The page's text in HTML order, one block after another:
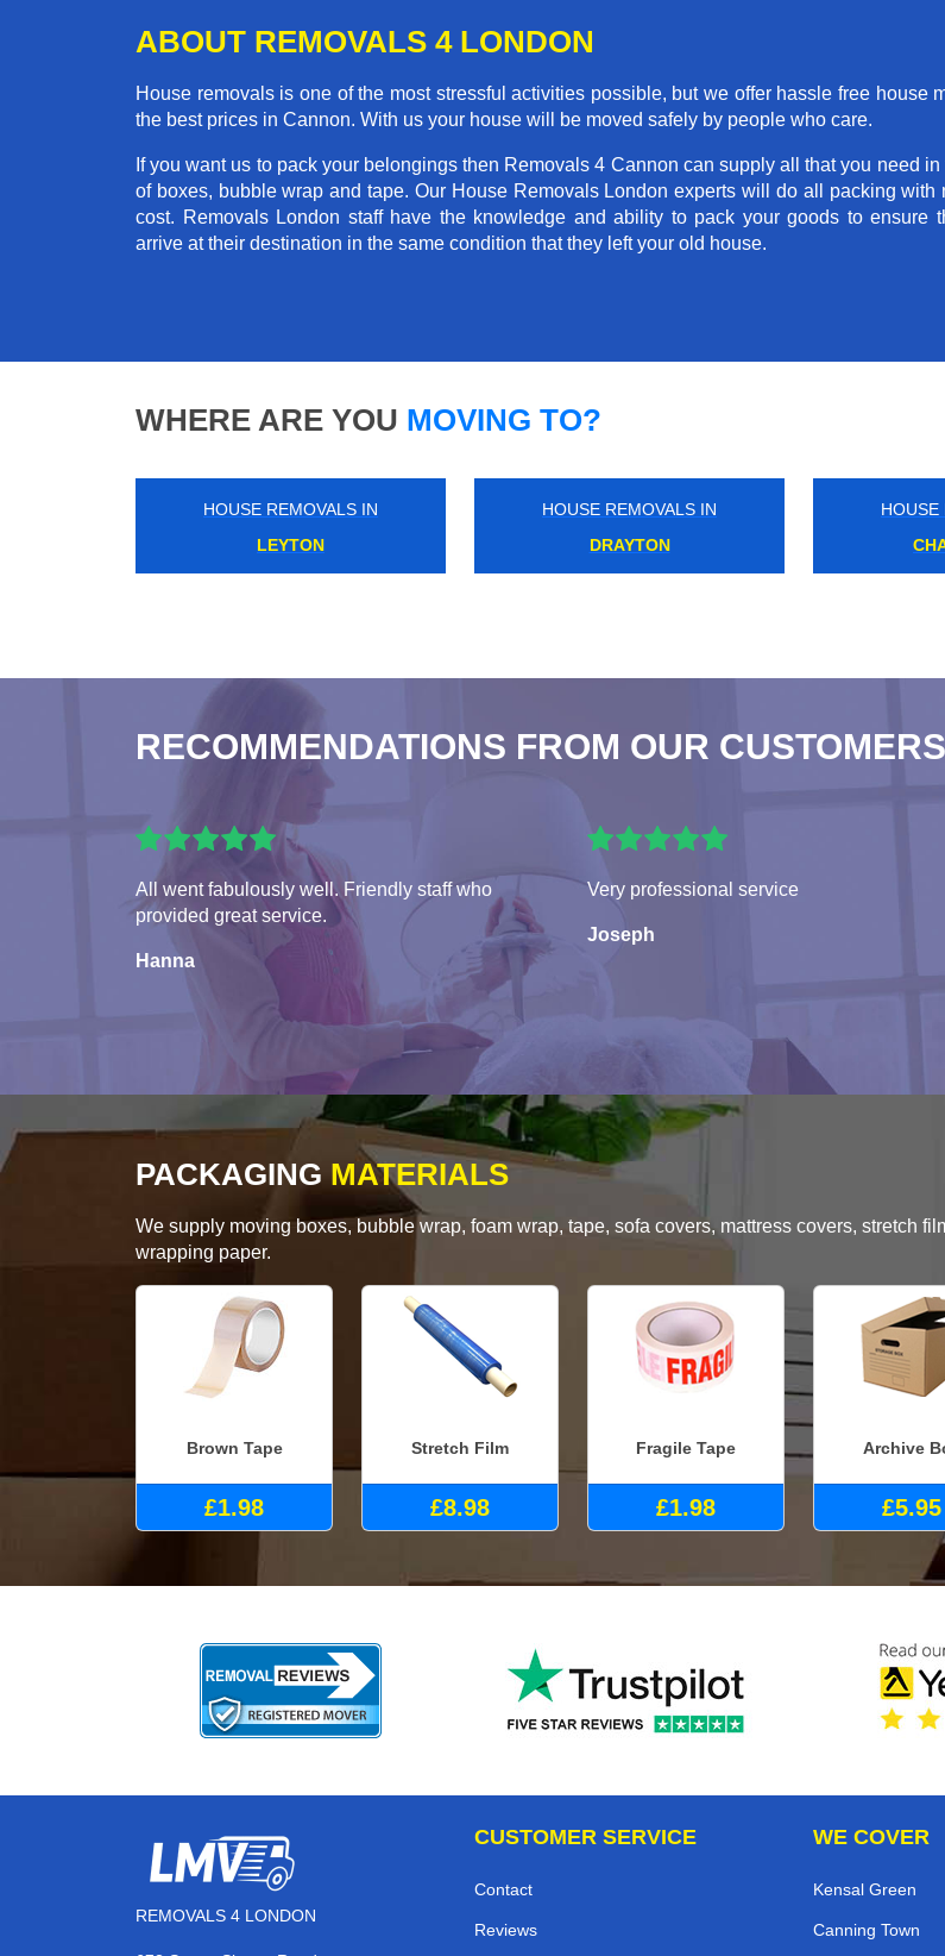
ABOUT REMOVALS 4 LONDON
House removals is one of the most stressful activities possible, but we offer hassle free house
the best prices in Cannon. With us your house will be moved safely by people who care.
If you want us to pack your belongings then Removals 4 Cannon can supply all that you need in
of boxes, bubble wrap and tape. Our House Removals London experts will do all packing with
cost. Removals London staff have the knowledge and ability to pack your goods to ensure
arrive at their destination in the same condition that they left your old house.
WHERE ARE YOU MOVING TO?
HOUSE REMOVALS IN
HIGH STREET KENSINGTON
HOUSE REMOVALS IN
ISLINGTON
HOUSE
RECOMMENDATIONS FROM OUR CUSTOMERS
All went fabulously well. Friendly staff who
provided great service.
Hanna
Very professional service
Joseph
PACKAGING MATERIALS
We supply moving boxes, bubble wrap, foam wrap, tape, sofa covers, mattress covers, stretch
wrapping paper.
Brown Tape
£1.98
Stretch Film
£8.98
Fragile Tape
£1.98
Archive
£5.95
REMOVALS 4 LONDON
CUSTOMER SERVICE
Contact
Reviews
WE COVER
Kensal Green
Canning Town